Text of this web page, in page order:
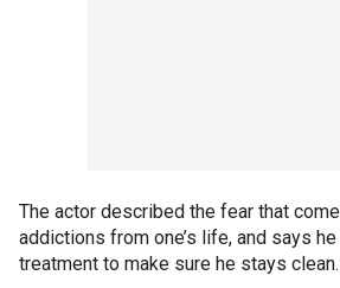
The actor described the fear that
addictions from one’s life, and says
treatment to make sure he stays clean.